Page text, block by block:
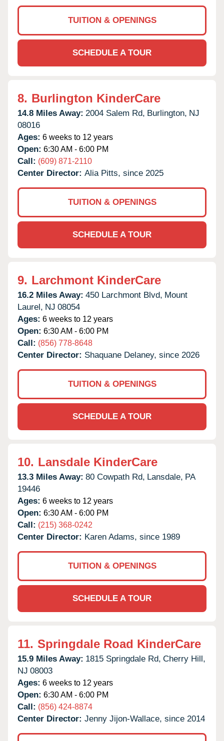
TUITION & OPENINGS
SCHEDULE A TOUR
8. Burlington KinderCare
14.8 Miles Away: 2004 Salem Rd, Burlington, NJ
08016
Ages: 6 weeks to 12 years
Open: 6:30 AM - 6:00 PM
Call: (609) 871-2110
Center Director: Alia Pitts, since 2025
TUITION & OPENINGS
SCHEDULE A TOUR
9. Larchmont KinderCare
16.2 Miles Away: 450 Larchmont Blvd, Mount
Laurel, NJ 08054
Ages: 6 weeks to 12 years
Open: 6:30 AM - 6:00 PM
Call: (856) 778-8648
Center Director: Shaquane Delaney, since 2026
TUITION & OPENINGS
SCHEDULE A TOUR
10. Lansdale KinderCare
13.3 Miles Away: 80 Cowpath Rd, Lansdale, PA
19446
Ages: 6 weeks to 12 years
Open: 6:30 AM - 6:00 PM
Call: (215) 368-0242
Center Director: Karen Adams, since 1989
TUITION & OPENINGS
SCHEDULE A TOUR
11. Springdale Road KinderCare
15.9 Miles Away: 1815 Springdale Rd, Cherry Hill,
NJ 08003
Ages: 6 weeks to 12 years
Open: 6:30 AM - 6:00 PM
Call: (856) 424-8874
Center Director: Jenny Jijon-Wallace, since 2014